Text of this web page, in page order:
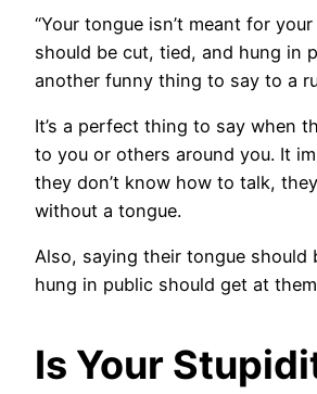
“Your tongue isn’t meant for
should be cut, tied, and hung in
another funny thing to say to a
It’s a perfect thing to say when
to you or others around you. It
they don’t know how to talk,
without a tongue.
Also, saying their tongue should
hung in public should get at
Is Your